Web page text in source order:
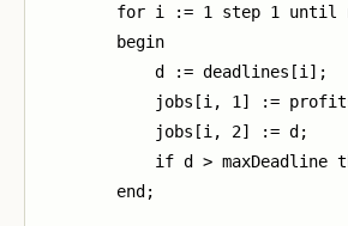
for i := 1 step 1 until
        begin
            d := deadlines[i];
jobs[i, 1] :=
            jobs[i, 2] := d;
if d > maxDeadline
        end;